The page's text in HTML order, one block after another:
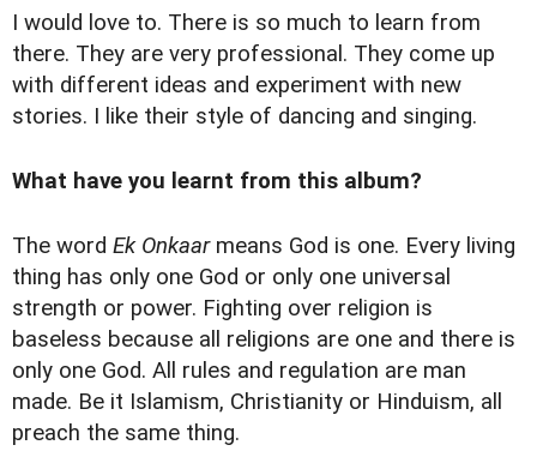
I would love to. There is so much to learn from
there. They are very professional. They come up
with different ideas and experiment with new
stories. I like their style of dancing and singing.
What have you learnt from this album?
The word Ek Onkaarmeans God is one. Every living
thing has only one God or only one universal
strength or power. Fighting over religion is
baseless because all religions are one and there is
only one God. All rules and regulation are man
made. Be it Islamism, Christianity or Hinduism, all
preach the same thing.